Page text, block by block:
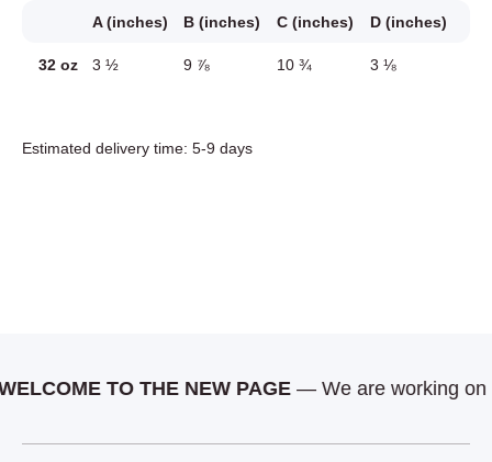
A (inches)
B (inches) C (inches) D (inches)
32 oz 3 ½ 9 ⅞ 10 ¾ 3 ⅛
Estimated delivery time: 5-9 days
TO THE NEW PAGE— We are working on